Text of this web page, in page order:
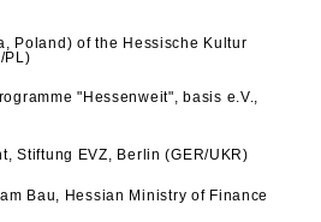
Poland) of the Hessische Kultur
PL)
"Hessenweit", basis e.V.,
Stiftung EVZ, Berlin (GER/UKR)
Bau, Hessian Ministry of Finance